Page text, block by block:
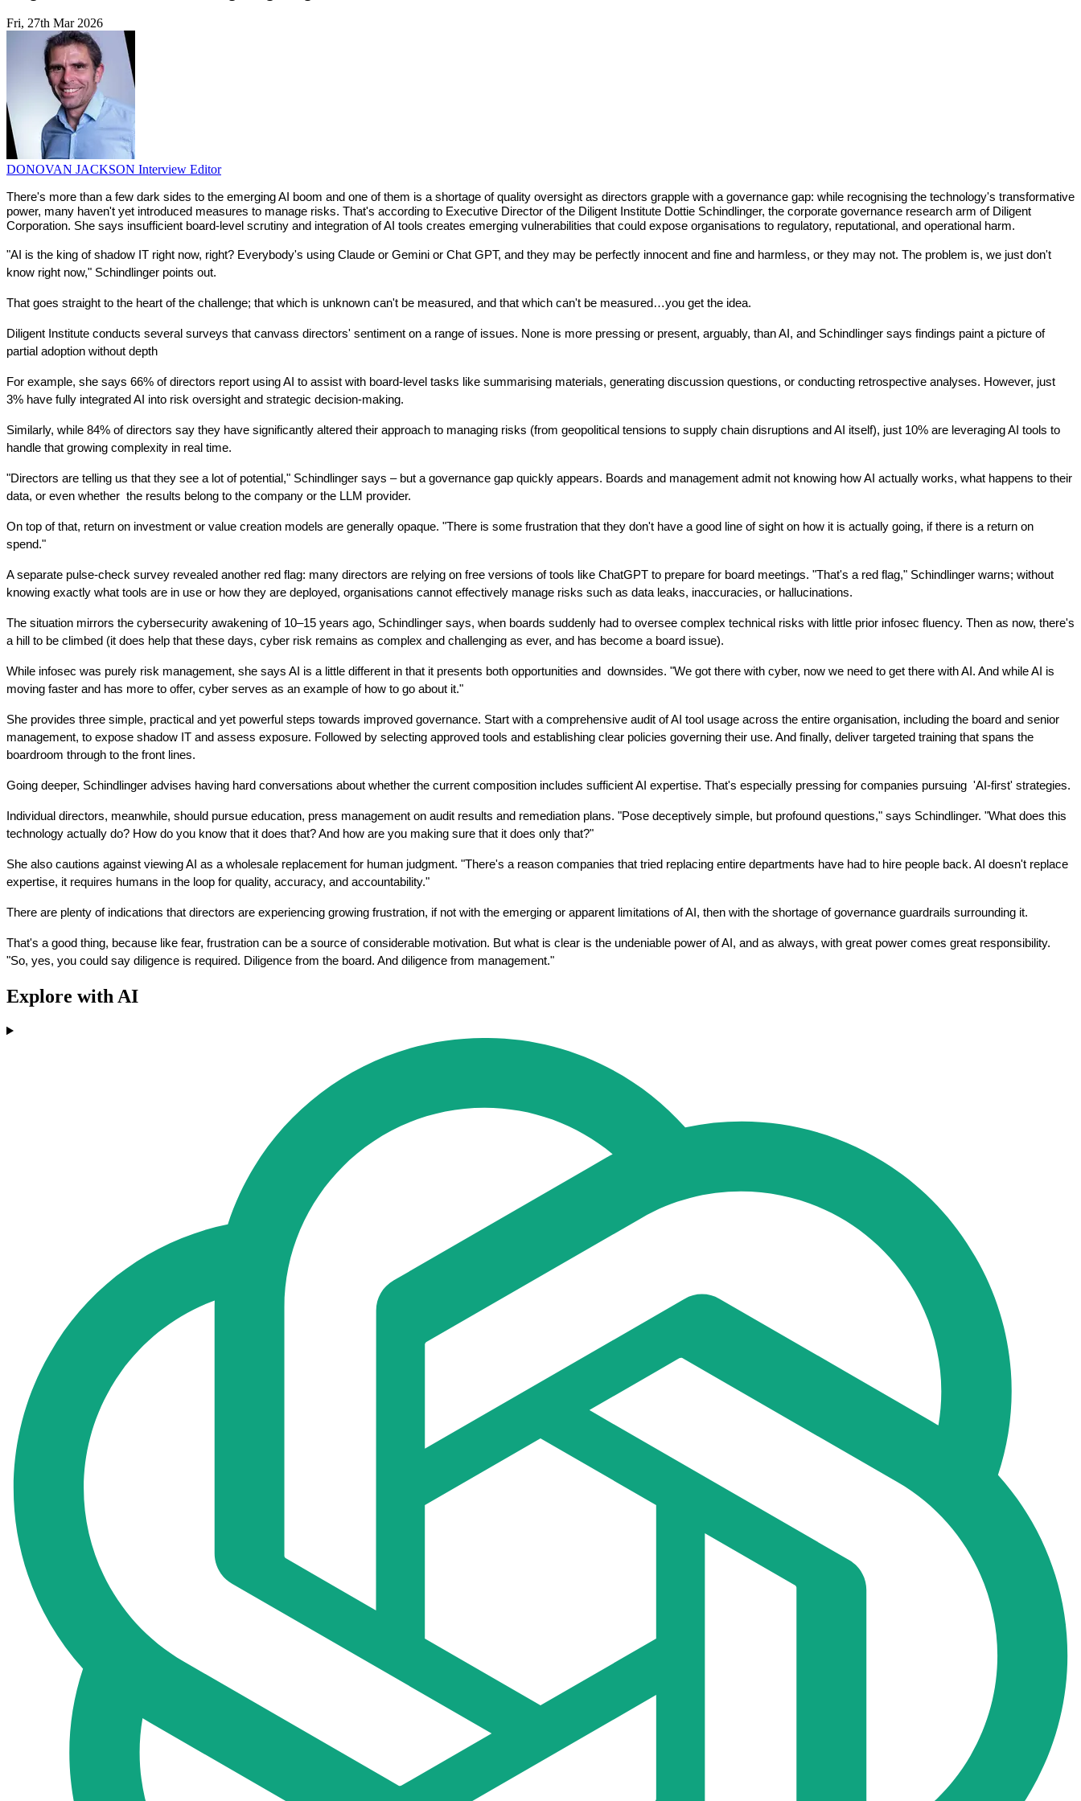
Fri, 27th Mar 2026
DONOVAN JACKSON Interview Editor
There's more than a few dark sides to the emerging AI boom and one of them is a shortage of quality oversight as directors grapple with a governance gap: while recognising the technology's transformative
power, many haven't yet introduced measures to manage risks. That's according to Executive Director of the Diligent Institute Dottie Schindlinger, the corporate governance research arm of Diligent
Corporation. She says insufficient board-level scrutiny and integration of AI tools creates emerging vulnerabilities that could expose organisations to regulatory, reputational, and operational harm.
"AI is the king of shadow IT right now, right? Everybody's using Claude or Gemini or Chat GPT, and they may be perfectly innocent and fine and harmless, or they may not. The problem is, we just don't
know right now," Schindlinger points out.
That goes straight to the heart of the challenge; that which is unknown can't be measured, and that which can't be measured…you get the idea.
Diligent Institute conducts several surveys that canvass directors' sentiment on a range of issues. None is more pressing or present, arguably, than AI, and Schindlinger says findings paint a picture of
partial adoption without depth
For example, she says 66% of directors report using AI to assist with board-level tasks like summarising materials, generating discussion questions, or conducting retrospective analyses. However, just
3% have fully integrated AI into risk oversight and strategic decision-making.
Similarly, while 84% of directors say they have significantly altered their approach to managing risks (from geopolitical tensions to supply chain disruptions and AI itself), just 10% are leveraging AI tools to
handle that growing complexity in real time.
"Directors are telling us that they see a lot of potential," Schindlinger says – but a governance gap quickly appears. Boards and management admit not knowing how AI actually works, what happens to their
data, or even whether  the results belong to the company or the LLM provider.
On top of that, return on investment or value creation models are generally opaque. "There is some frustration that they don't have a good line of sight on how it is actually going, if there is a return on
spend."
A separate pulse-check survey revealed another red flag: many directors are relying on free versions of tools like ChatGPT to prepare for board meetings. "That's a red flag," Schindlinger warns; without
knowing exactly what tools are in use or how they are deployed, organisations cannot effectively manage risks such as data leaks, inaccuracies, or hallucinations.
The situation mirrors the cybersecurity awakening of 10–15 years ago, Schindlinger says, when boards suddenly had to oversee complex technical risks with little prior infosec fluency. Then as now, there's
a hill to be climbed (it does help that these days, cyber risk remains as complex and challenging as ever, and has become a board issue).
While infosec was purely risk management, she says AI is a little different in that it presents both opportunities and  downsides. "We got there with cyber, now we need to get there with AI. And while AI is
moving faster and has more to offer, cyber serves as an example of how to go about it."
She provides three simple, practical and yet powerful steps towards improved governance. Start with a comprehensive audit of AI tool usage across the entire organisation, including the board and senior
management, to expose shadow IT and assess exposure. Followed by selecting approved tools and establishing clear policies governing their use. And finally, deliver targeted training that spans the
boardroom through to the front lines.
Going deeper, Schindlinger advises having hard conversations about whether the current composition includes sufficient AI expertise. That's especially pressing for companies pursuing  'AI-first' strategies.
Individual directors, meanwhile, should pursue education, press management on audit results and remediation plans. "Pose deceptively simple, but profound questions," says Schindlinger. "What does this
technology actually do? How do you know that it does that? And how are you making sure that it does only that?"
She also cautions against viewing AI as a wholesale replacement for human judgment. "There's a reason companies that tried replacing entire departments have had to hire people back. AI doesn't replace
expertise, it requires humans in the loop for quality, accuracy, and accountability."
There are plenty of indications that directors are experiencing growing frustration, if not with the emerging or apparent limitations of AI, then with the shortage of governance guardrails surrounding it.
That's a good thing, because like fear, frustration can be a source of considerable motivation. But what is clear is the undeniable power of AI, and as always, with great power comes great responsibility.
"So, yes, you could say diligence is required. Diligence from the board. And diligence from management."
Explore with AI